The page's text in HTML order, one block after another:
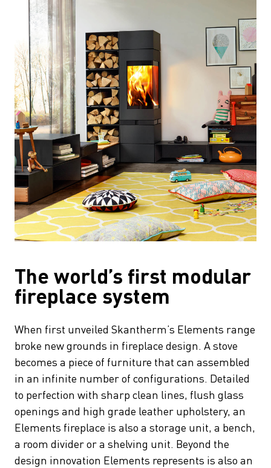
The world’s first modular
fireplace system
When first unveiled Skantherm’s Elements range
broke new grounds in fireplace design. A stove
becomes a piece of furniture that can assembled
in an infinite number of configurations. Detailed
to perfection with sharp clean lines, flush glass
openings and high grade leather upholstery, an
Elements fireplace is also a storage unit, a bench,
a room divider or a shelving unit. Beyond the
design innovation Elements represents is also an